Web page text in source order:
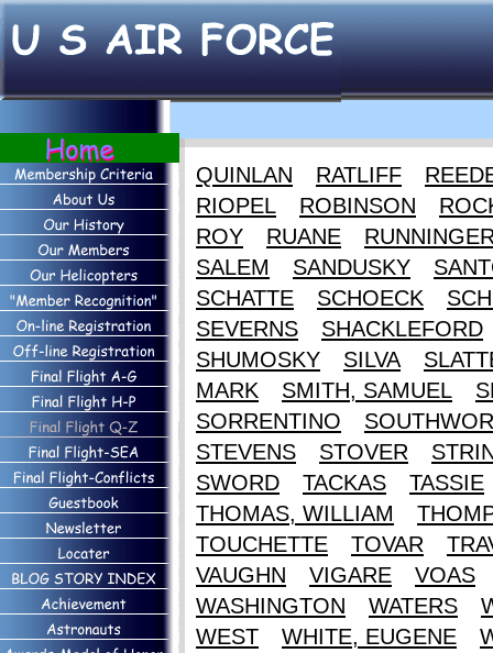
QUINLAN RATLIFF
RIOPEL
ROBINSON
ROY
RUANE
SALEM
SANDUSKY
SCHATTE
SCHOECK
SEVERNS
SHACKLEFORD
SHUMOSKY
SILVA
MARK
SMITH, SAMUEL
SORRENTINO
STEVENS
STOVER
SWORD
TACKAS
TASSIE
THOMAS, WILLIAM
TOUCHETTE
TOVAR
VAUGHN
VIGARE
VOAS
WASHINGTON
WATERS
WEST
WHITE, EUGENE